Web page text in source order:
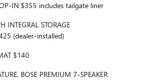
IN $355 includes tailgate liner
INTEGRAL STORAGE
(dealer-installed)
$140
BOSE PREMIUM 7-SPEAKER